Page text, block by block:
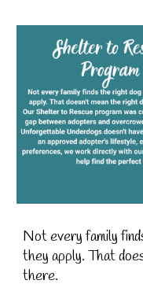
Not every family
they apply. That
there.